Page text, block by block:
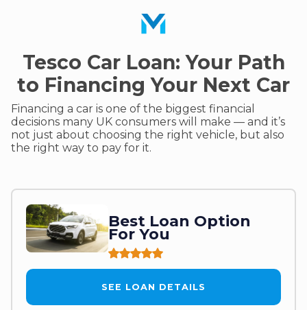
Tesco Car Loan: Your Path
to Financing Your Next Car
Financing a car is one of the biggest financial
decisions many UK consumers will make — and it’s
not just about choosing the right vehicle, but also
the right way to pay for it.
Best Loan Option
For You
SEE LOAN DETAILS